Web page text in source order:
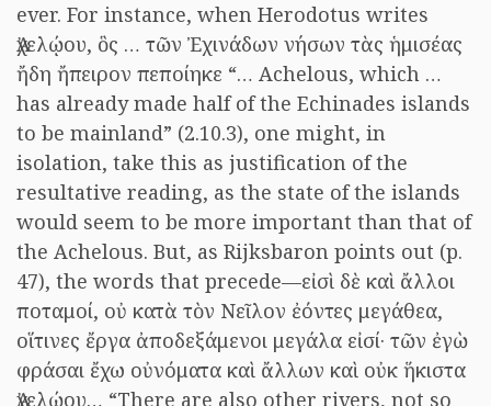
ever. For instance, when Herodotus writes
Ἀχελῴου, ὃς … τῶν Ἐχινάδων νήσων τὰς ἡμισέας
ἤδη ἤπειρον πεποίηκε “… Achelous, which …
has already made half of the Echinades islands
to be mainland” (2.10.3), one might, in
isolation, take this as justification of the
resultative reading, as the state of the islands
would seem to be more important than that of
the Achelous. But, as Rijksbaron points out (p.
47), the words that precede—εἰσὶ δὲ καὶ ἄλλοι
ποταμοί, οὐ κατὰ τὸν Νεῖλον ἐόντες μεγάθεα,
οἵτινες ἔργα ἀποδεξάμενοι μεγάλα εἰσί· τῶν ἐγὼ
φράσαι ἔχω οὐνόματα καὶ ἄλλων καὶ οὐκ ἥκιστα
Ἀχελῴου… “There are also other rivers, not so